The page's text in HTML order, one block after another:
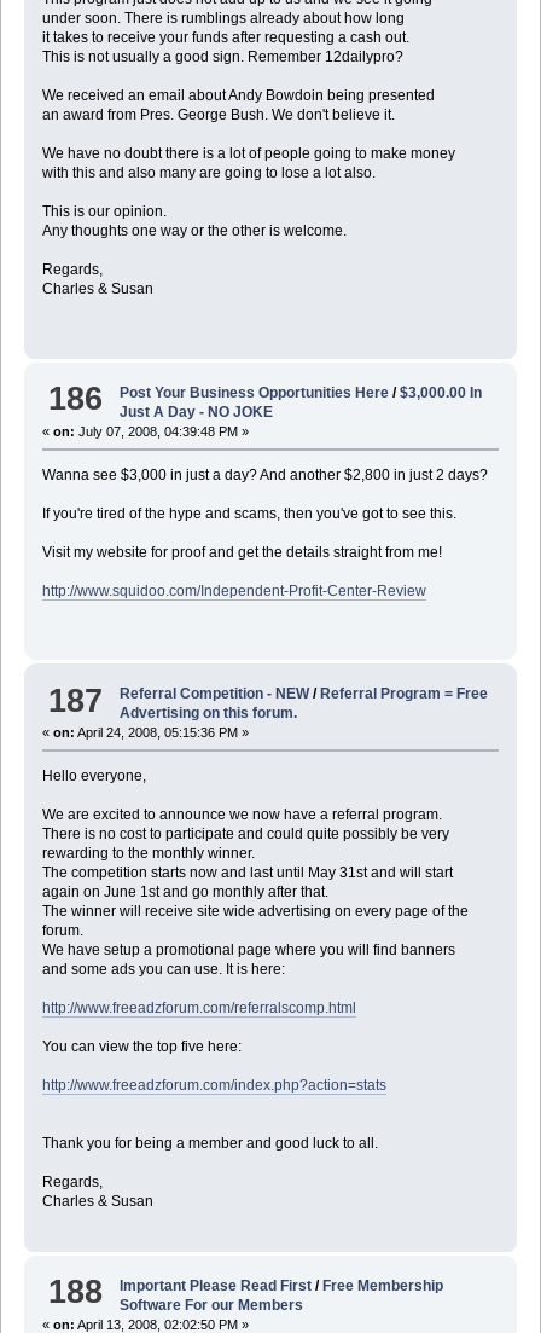
under soon. There is rumblings already about how long
it takes to receive your funds after requesting a cash out.
This is not usually a good sign. Remember 12dailypro?
We received an email about Andy Bowdoin being presented
an award from Pres. George Bush. We don't believe it.
We have no doubt there is a lot of people going to make money
with this and also many are going to lose a lot also.
This is our opinion.
Any thoughts one way or the other is welcome.
Regards,
Charles & Susan
186 Post Your Business Opportunities Here /$3,000.00 In
Just A Day - NO JOKE
« on: July 07, 2008, 04:39:48 PM »
Wanna see $3,000 in just a day? And another $2,800 in just 2 days?
If you're tired of the hype and scams, then you've got to see this.
Visit my website for proof and get the details straight from me!
http://www.squidoo.com/Independent-Profit-Center-Review
187 Referral Competition - NEW/ Referral Program = Free
Advertising on this forum.
« on: April 24, 2008, 05:15:36 PM »
Hello everyone,
We are excited to announce we now have a referral program.
There is no cost to participate and could quite possibly be very
rewarding to the monthly winner.
The competition starts now and last until May 31st and will start
again on June 1st and go monthly after that.
The winner will receive site wide advertising on every page of the
forum.
We have setup a promotional page where you will find banners
and some ads you can use. It is here:
http://www.freeadzforum.com/referralscomp.html
You can view the top five here:
http://www.freeadzforum.com/index.php?action=stats
Thank you for being a member and good luck to all.
Regards,
Charles & Susan
188 Important Please Read First/Free Membership
Software For our Members
« on: April 13, 2008, 02:02:50 PM »